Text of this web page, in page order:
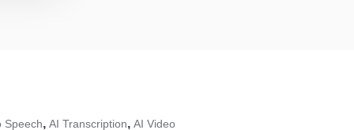
Speech, AI Transcription, AI Video